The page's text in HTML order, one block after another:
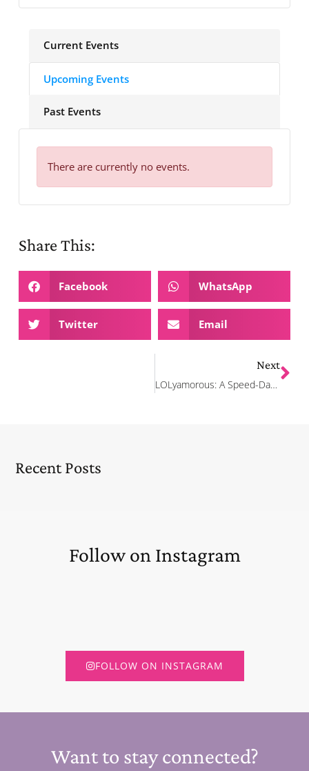
Current Events
Upcoming Events
Past Events
There are currently no events.
Share This:
Facebook WhatsApp
Twitter Email
Next
LOLyamorous: A Speed-Dating Comedy Show
Recent Posts
Follow on Instagram
FOLLOW ON INSTAGRAM
Want to stay connected?